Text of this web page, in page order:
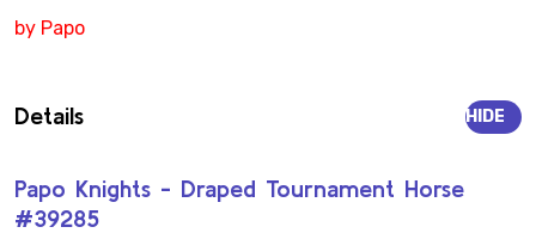
by Papo
Details
Papo Knights - Draped Tournament Horse
#39285
HIDE